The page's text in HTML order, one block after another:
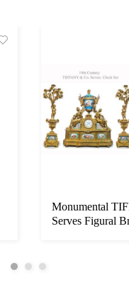
Monumental
Serves Figural